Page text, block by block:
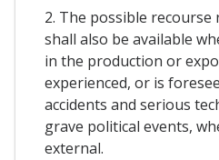
2. The possible
shall also be available
in the production or
experienced, or is
accidents and serious
grave political events,
external.